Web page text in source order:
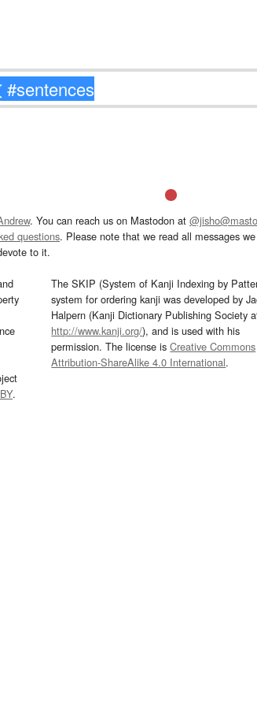
. You can reach us on Mastodon at
questions. Please note that we read all messages
to it.
.
The SKIP (System of Kanji Indexing by
system for ordering kanji was developed by
Halpern (Kanji Dictionary Publishing Society
http://www.kanji.org/), and is used with his
permission. The license isCreative Commons
Attribution-ShareAlike 4.0 International.